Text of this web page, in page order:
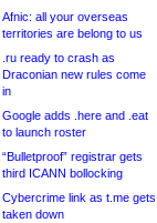
Afnic: all your overseas
territories are belong to us
.ru ready to crash as
Draconian new rules come
in
Google adds .here and .eat
to launch roster
“Bulletproof” registrar gets
third ICANN bollocking
Cybercrime link as t.me gets
taken down